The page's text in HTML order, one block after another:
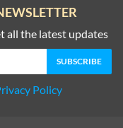
all the latest updates
Policy